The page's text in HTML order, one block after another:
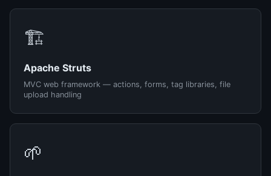
🏗️
Apache Struts
MVC web framework — actions, forms, tag libraries, file
upload handling
🌱